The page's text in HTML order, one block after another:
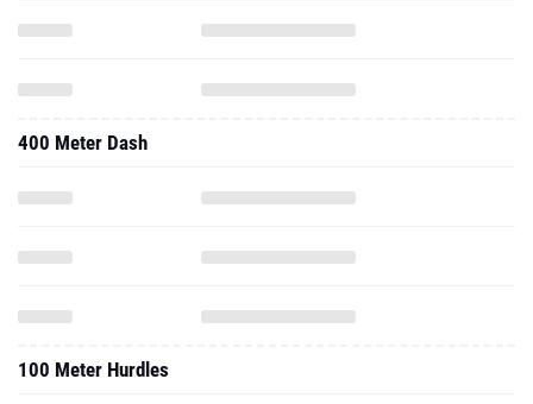
400 Meter Dash
100 Meter Hurdles